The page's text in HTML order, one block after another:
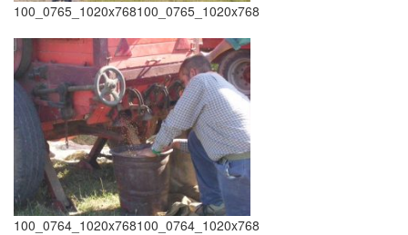
100_0765_1020x768100_0765_1020x768
100_0764_1020x768100_0764_1020x768